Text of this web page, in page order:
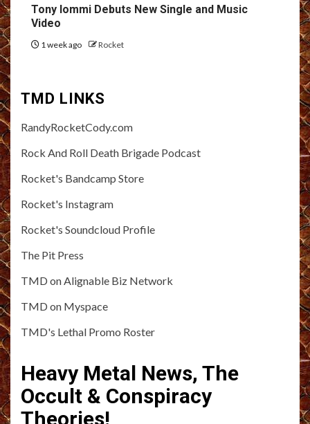
Tony Iommi Debuts New Single and Music
Video
1 week ago Rocket
TMD LINKS
RandyRocketCody.com
Rock And Roll Death Brigade Podcast
Rocket's Bandcamp Store
Rocket's Instagram
Rocket's Soundcloud Profile
The Pit Press
TMD on Alignable Biz Network
TMD on Myspace
TMD's Lethal Promo Roster
Heavy Metal News, The
Occult & Conspiracy
Theories!